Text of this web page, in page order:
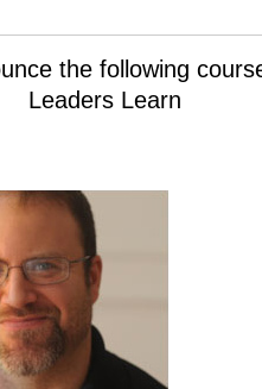
the following
Leaders Learn